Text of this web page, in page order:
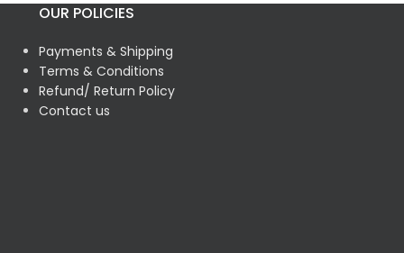
OUR POLICIES
Payments & Shipping
Terms & Conditions
Refund/ Return Policy
Contact us